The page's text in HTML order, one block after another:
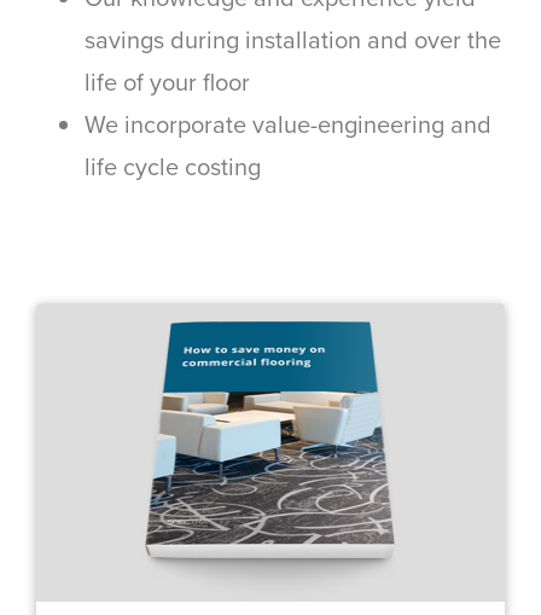
savings during installation and over the
life of your floor
We incorporate value-engineering and
life cycle costing